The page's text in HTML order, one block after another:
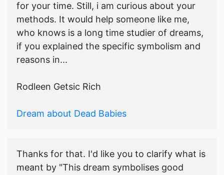
for your time. Still, i am curious about your
methods. It would help someone like me,
who knows is a long time studier of dreams,
if you explained the specific symbolism and
reasons in...
Rodleen Getsic Rich
Dream about Dead Babies
Thanks for that. I'd like you to clarify what is
meant by "This dream symbolises good